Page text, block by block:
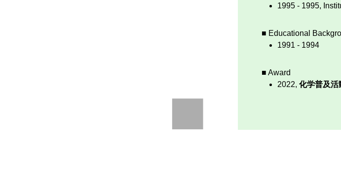
1995 - 1995,
■ Educational
1991 - 1994
■ Award
2022, 化学普及活